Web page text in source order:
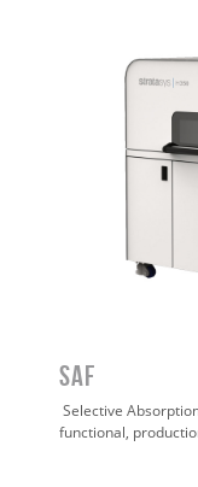
SAF
Selective
functional,